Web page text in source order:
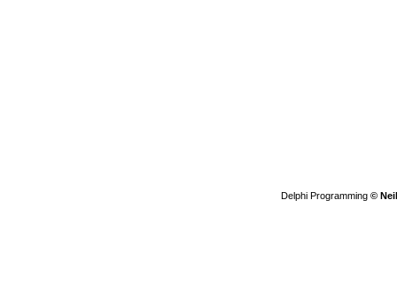
Delphi Programming ©